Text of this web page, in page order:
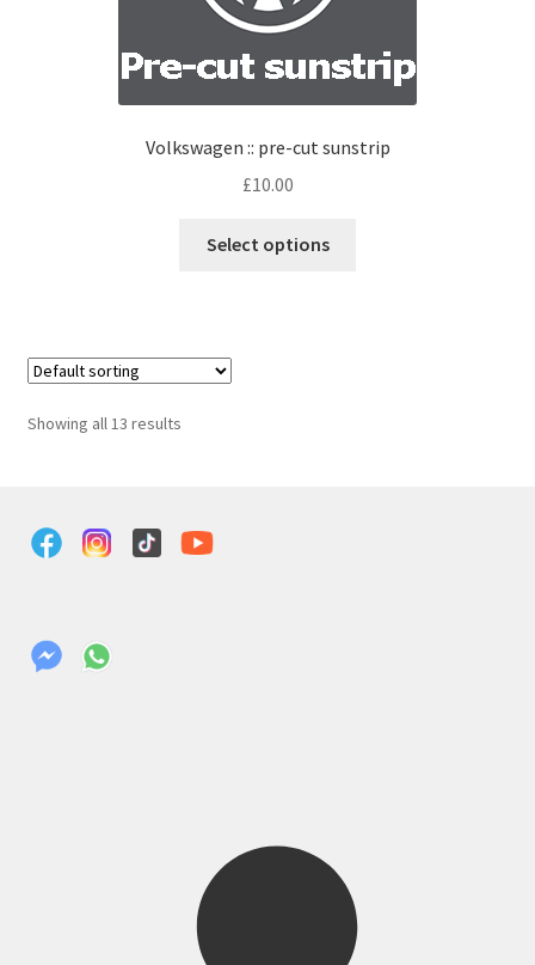
Volkswagen :: pre-cut sunstrip
£10.00
Select options
Showing all 13 results